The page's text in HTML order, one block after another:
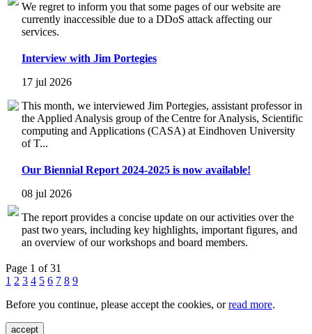
We regret to inform you that some pages of our website are
currently inaccessible due to a DDoS attack affecting our
services.
Interview with Jim Portegies
17 jul 2026
This month, we interviewed Jim Portegies, assistant professor in
the Applied Analysis group of the Centre for Analysis, Scientific
computing and Applications (CASA) at Eindhoven University
of T...
Our Biennial Report 2024-2025 is now available!
08 jul 2026
The report provides a concise update on our activities over the
past two years, including key highlights, important figures, and
an overview of our workshops and board members.
Page 1 of 31
1 2 3 4 5 6 7 8 9
Before you continue, please accept the cookies, orread more.
accept